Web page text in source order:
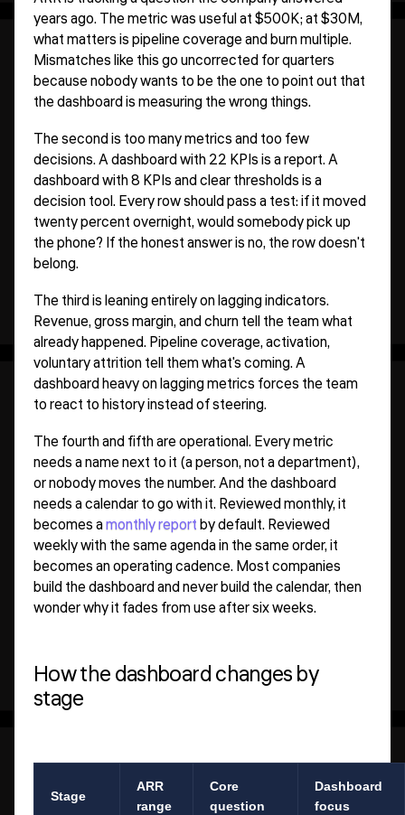
years ago. The metric was useful at $500K; at $30M,
what matters is pipeline coverage and burn multiple.
Mismatches like this go uncorrected for quarters
because nobody wants to be the one to point out that
the dashboard is measuring the wrong things.
The second is too many metrics and too few
decisions. A dashboard with 22 KPIs is a report. A
dashboard with 8 KPIs and clear thresholds is a
decision tool. Every row should pass a test: if it moved
twenty percent overnight, would somebody pick up
the phone? If the honest answer is no, the row doesn't
belong.
The third is leaning entirely on lagging indicators.
Revenue, gross margin, and churn tell the team what
already happened. Pipeline coverage, activation,
voluntary attrition tell them what's coming. A
dashboard heavy on lagging metrics forces the team
to react to history instead of steering.
The fourth and fifth are operational. Every metric
needs a name next to it (a person, not a department),
or nobody moves the number. And the dashboard
needs a calendar to go with it. Reviewed monthly, it
becomes amonthly reportby default. Reviewed
weekly with the same agenda in the same order, it
becomes an operating cadence. Most companies
build the dashboard and never build the calendar, then
wonder why it fades from use after six weeks.
How the dashboard changes by
stage
Stage
ARR
range
Core
question
Dashboard
focus